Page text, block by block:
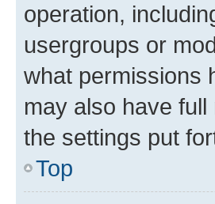
operation,
usergroups or
what permissions
may also have
the settings put
Top